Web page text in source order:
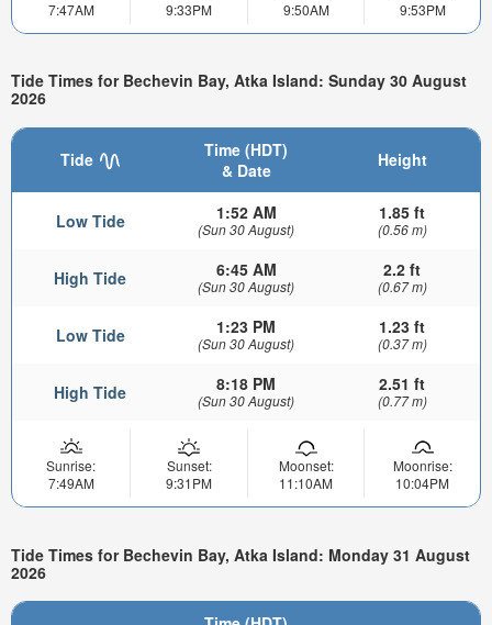
7:47AM
9:33PM
9:50AM
9:53PM
Tide Times for Bechevin Bay, Atka Island: Sunday 30 August
2026
Tide
Time (HDT)
& Date
Height
Low Tide 1:52 AM
(Sun 30 August)
1.85 ft
(0.56 m)
High Tide 6:45 AM
(Sun 30 August)
2.2 ft
(0.67 m)
Low Tide 1:23 PM
(Sun 30 August)
1.23 ft
(0.37 m)
High Tide 8:18 PM
(Sun 30 August)
2.51 ft
(0.77 m)
Sunrise:
7:49AM
Sunset:
9:31PM
Moonset:
11:10AM
Moonrise:
10:04PM
Tide Times for Bechevin Bay, Atka Island: Monday 31 August
2026